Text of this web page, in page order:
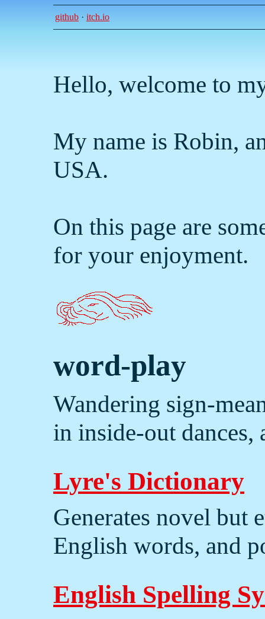
github · itch.io
Hello, welcome to
My name is Robin,
USA.
On this page are
for your enjoyment.
word-play
Wandering sign-
in inside-out dances,
Lyre's Dictionary
Generates novel but
English words, and
English Spelling